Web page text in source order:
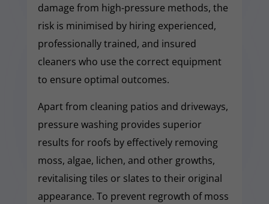
damage from high-pressure methods, the
risk is minimised by hiring experienced,
professionally trained, and insured
cleaners who use the correct equipment
to ensure optimal outcomes.
Apart from cleaning patios and driveways,
pressure washing provides superior
results for roofs by effectively removing
moss, algae, lichen, and other growths,
revitalising tiles or slates to their original
appearance. To prevent regrowth of moss